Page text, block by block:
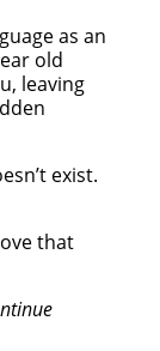
as an
old
leaving
exist.
that